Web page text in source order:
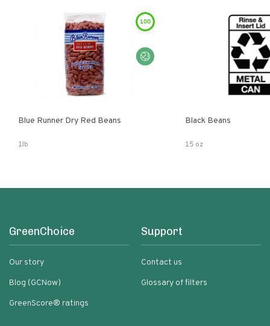
100
Blue Runner Dry Red Beans
1lb
Black Beans
15 oz
GreenChoice
Our story
Blog (GCNow)
GreenScore® ratings
Support
Contact us
Glossary of filters